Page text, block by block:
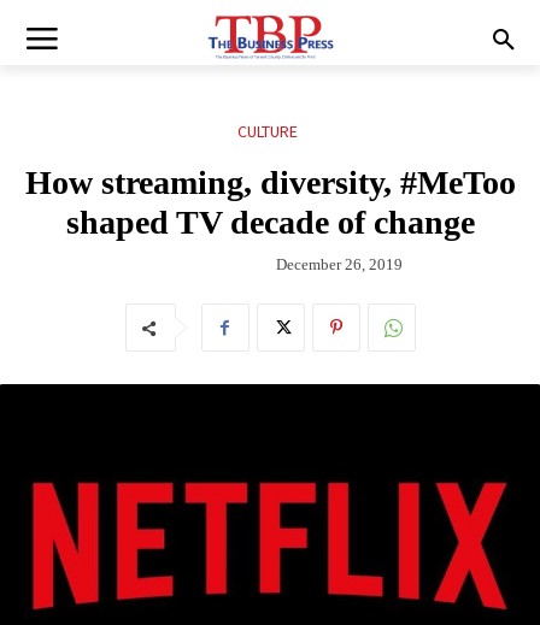
CULTURE
How streaming, diversity, #MeToo
shaped TV decade of change
December 26, 2019